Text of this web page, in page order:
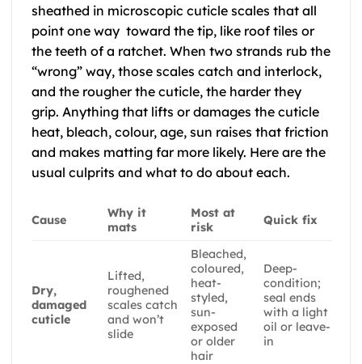
sheathed in microscopic cuticle scales that all
point one way toward the tip, like roof tiles or
the teeth of a ratchet. When two strands rub the
“wrong” way, those scales catch and interlock,
and the rougher the cuticle, the harder they
grip. Anything that lifts or damages the cuticle
heat, bleach, colour, age, sun raises that friction
and makes matting far more likely. Here are the
usual culprits and what to do about each.
Cause
Why it
mats
Most at
risk
Quick fix
Dry,
damaged
cuticle
Lifted,
roughened
scales catch
and won’t
slide
Bleached,
coloured,
heat-
styled,
sun-
exposed
or older
hair
Deep-
condition;
seal ends
with a light
oil or leave-
in